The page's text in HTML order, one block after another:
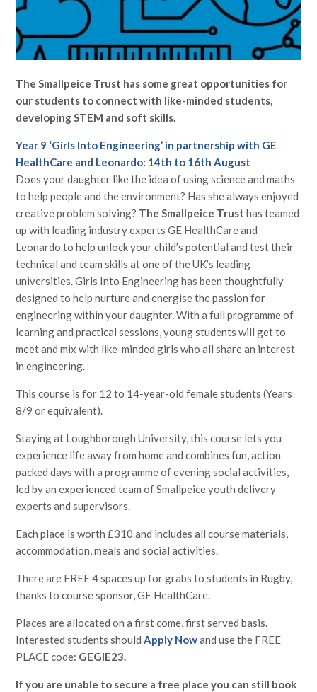
The Smallpeice Trust has some great opportunities for
our students to connect with like-minded students,
developing STEM and soft skills.
Year 9 ‘Girls Into Engineering’ in partnership with GE
HealthCare and Leonardo: 14th to 16th August
Does your daughter like the idea of using science and maths
to help people and the environment? Has she always enjoyed
creative problem solving? The Smallpeice Trusthas teamed
up with leading industry experts GE HealthCare and
Leonardo to help unlock your child’s potential and test their
technical and team skills at one of the UK’s leading
universities. Girls Into Engineering has been thoughtfully
designed to help nurture and energise the passion for
engineering within your daughter. With a full programme of
learning and practical sessions, young students will get to
meet and mix with like-minded girls who all share an interest
in engineering.
This course is for 12 to 14-year-old female students (Years
8/9 or equivalent).
Staying at Loughborough University, this course lets you
experience life away from home and combines fun, action
packed days with a programme of evening social activities,
led by an experienced team of Smallpeice youth delivery
experts and supervisors.
Each place is worth £310 and includes all course materials,
accommodation, meals and social activities.
There are FREE 4 spaces up for grabs to students in Rugby,
thanks to course sponsor, GE HealthCare.
Places are allocated on a first come, first served basis.
Interested students shouldApply Nowand use the FREE
PLACE code: GEGIE23.
If you are unable to secure a free place you can still book